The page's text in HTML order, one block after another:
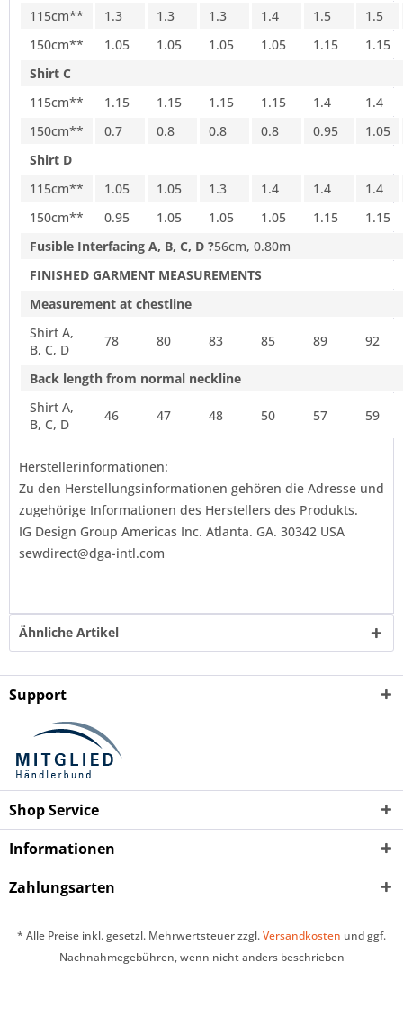
115cm** 1.3 1.3 1.3 1.4 1.5
1.5
150cm**
1.05 1.05 1.05 1.05 1.15
1.15
Shirt C
115cm**
1.15 1.15 1.15 1.15 1.4
1.4
150cm**
0.7 0.8 0.8 0.8 0.95
1.05
Shirt D
115cm**
1.05 1.05 1.3 1.4 1.4
1.4
150cm**
0.95 1.05 1.05 1.05 1.15
1.15
Fusible Interfacing A, B, C, D ?56cm, 0.80m
FINISHED GARMENT MEASUREMENTS
Measurement at chestline
Shirt A,
B, C, D
78 80 83 85 89 92
Back length from normal neckline
Shirt A,
B, C, D
46 47 48 50 57 59
Herstellerinformationen:
Zu den Herstellungsinformationen gehören die Adresse und
zugehörige Informationen des Herstellers des Produkts.
IG Design Group Americas Inc. Atlanta. GA. 30342 USA
sewdirect@dga-intl.com
Ähnliche Artikel
Support
Shop Service
Informationen
Zahlungsarten
* Alle Preise inkl. gesetzl. Mehrwertsteuer zzgl.Versandkosten und ggf.
Nachnahmegebühren, wenn nicht anders beschrieben